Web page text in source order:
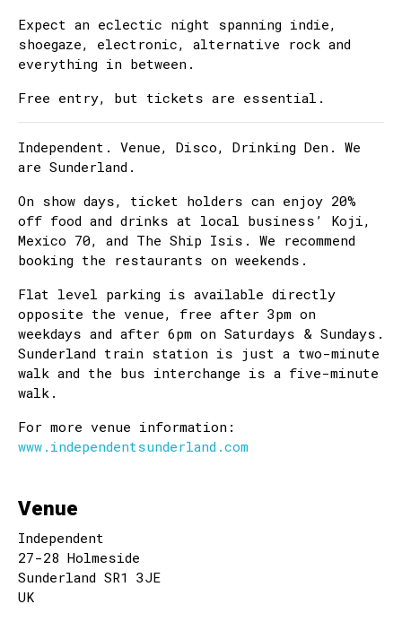
Expect an eclectic night spanning indie,
shoegaze, electronic, alternative rock and
everything in between.
Free entry, but tickets are essential.
Independent. Venue, Disco, Drinking Den. We
are Sunderland.
On show days, ticket holders can enjoy 20%
off food and drinks at local business’ Koji,
Mexico 70, and The Ship Isis. We recommend
booking the restaurants on weekends.
Flat level parking is available directly
opposite the venue, free after 3pm on
weekdays and after 6pm on Saturdays & Sundays.
Sunderland train station is just a two-minute
walk and the bus interchange is a five-minute
walk.
For more venue information:
www.independentsunderland.com
Venue
Independent
27-28 Holmeside
Sunderland SR1 3JE
UK